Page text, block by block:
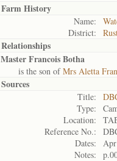
Farm History
Name:
District:
Relationships
Master Francois Botha
is the son ofMrs Aletta
Sources
Title:
Type:
Location:
Reference No.:
Dates:
Notes: